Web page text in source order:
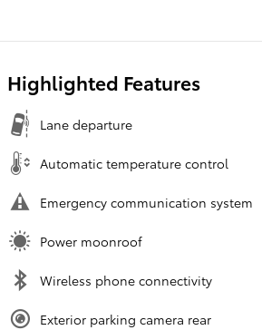
Highlighted Features
Lane departure
Automatic temperature control
Emergency communication system
Power moonroof
Wireless phone connectivity
Exterior parking camera rear